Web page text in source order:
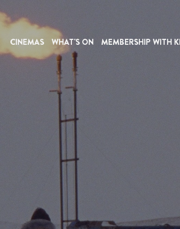
CINEMAS WHAT'S ON MEMBERSHIP WITH